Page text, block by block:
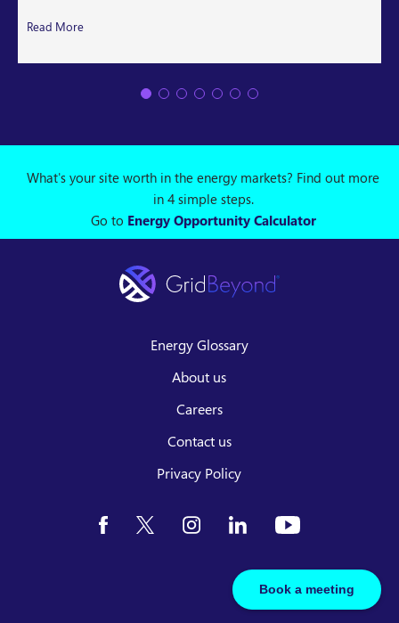
Book a meeting
Read More
What's your site worth in the energy markets? Find out more
in 4 simple steps.
Go to Energy Opportunity Calculator
Energy Glossary
About us
Careers
Contact us
Privacy Policy